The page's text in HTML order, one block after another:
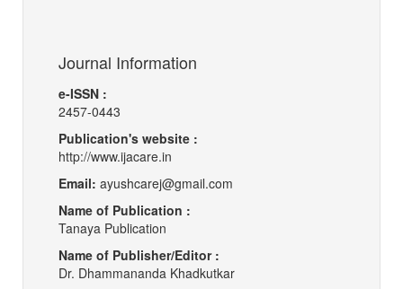
Journal Information
e-ISSN :
2457-0443
Publication's website :
http://www.ijacare.in
Email: ayushcarej@gmail.com
Name of Publication :
Tanaya Publication
Name of Publisher/Editor :
Dr. Dhammananda Khadkutkar